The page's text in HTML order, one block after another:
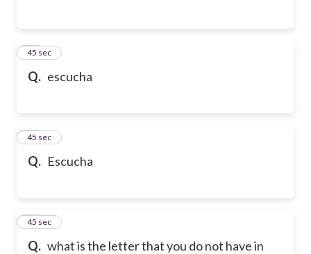
Q. escucha
13
45 sec
Q. Escucha
14
45 sec
Q. what is the letter that you do not have in
15
45 sec